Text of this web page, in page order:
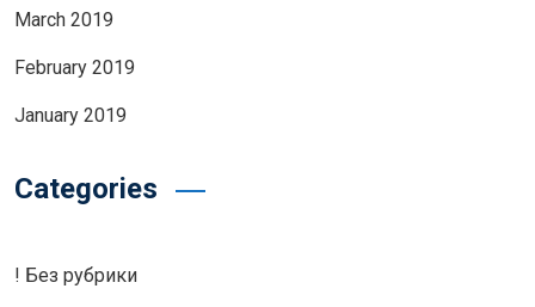
March 2019
February 2019
January 2019
Categories
! Без рубрики